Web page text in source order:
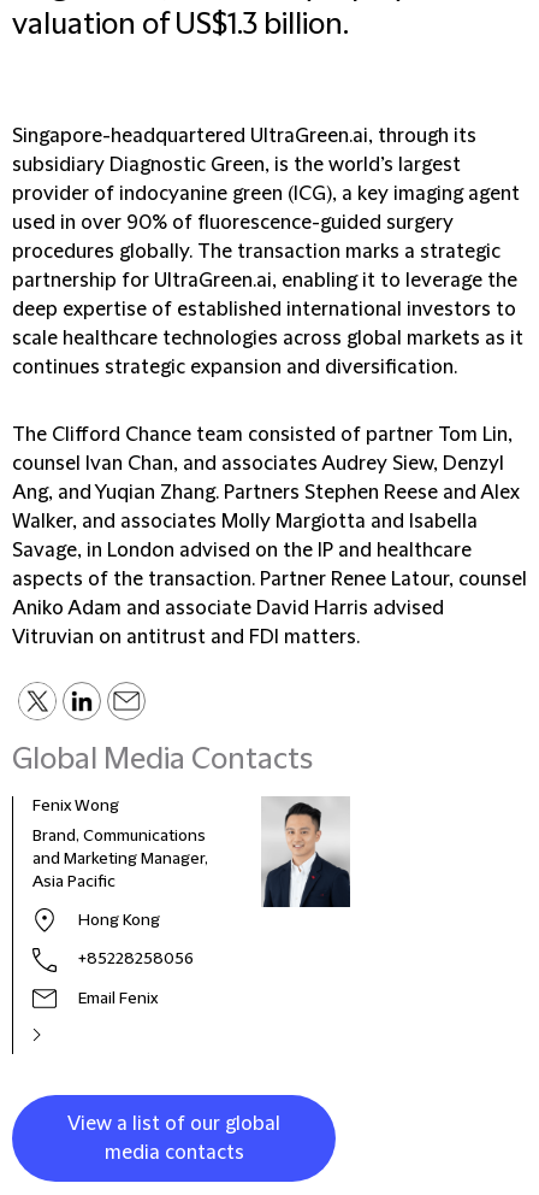
valuation of US$1.3 billion.
Singapore-headquartered UltraGreen.ai, through its
subsidiary Diagnostic Green, is the world’s largest
provider of indocyanine green (ICG), a key imaging agent
used in over 90% of fluorescence-guided surgery
procedures globally. The transaction marks a strategic
partnership for UltraGreen.ai, enabling it to leverage the
deep expertise of established international investors to
scale healthcare technologies across global markets as it
continues strategic expansion and diversification.
The Clifford Chance team consisted of partner Tom Lin,
counsel Ivan Chan, and associates Audrey Siew, Denzyl
Ang, and Yuqian Zhang. Partners Stephen Reese and Alex
Walker, and associates Molly Margiotta and Isabella
Savage, in London advised on the IP and healthcare
aspects of the transaction. Partner Renee Latour, counsel
Aniko Adam and associate David Harris advised
Vitruvian on antitrust and FDI matters.
Global Media Contacts
Fenix Wong
Brand, Communications
and Marketing Manager,
Asia Pacific
Hong Kong
+85228258056
Email Fenix
View a list of our global
media contacts